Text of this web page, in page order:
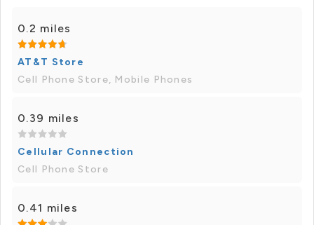
0.2 miles
AT&T Store
Cell Phone Store, Mobile Phones
0.39 miles
Cellular Connection
Cell Phone Store
0.41 miles